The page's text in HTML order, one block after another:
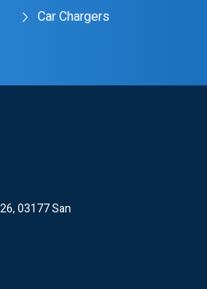
Car Chargers
03177 San